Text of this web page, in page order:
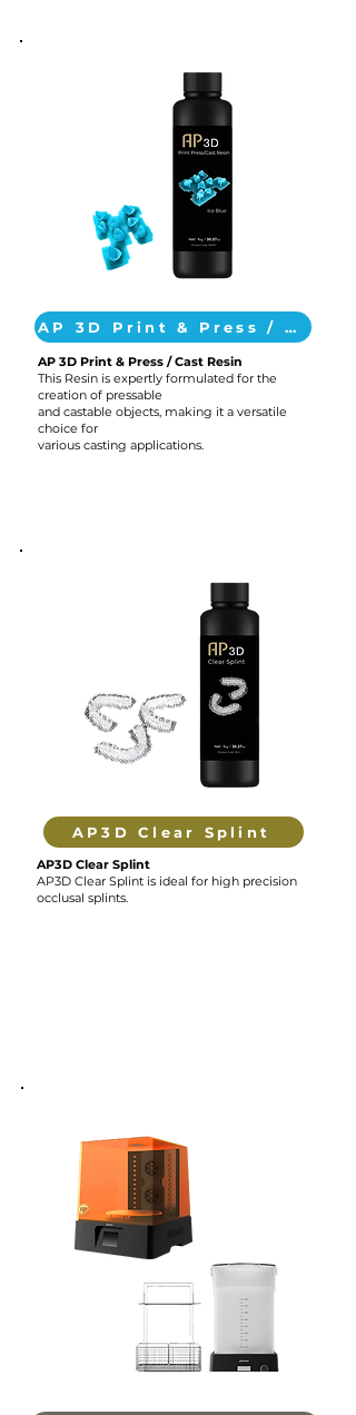
AP 3D Print & Press / Cast
AP 3D Print & Press / Cast Resin
This Resin is expertly formulated for the
creation of pressable
and castable objects, making it a versatile
choice for
various casting applications.
AP3D Clear Splint
AP3D Clear Splint
AP3D Clear Splint is ideal for high precision
occlusal splints.